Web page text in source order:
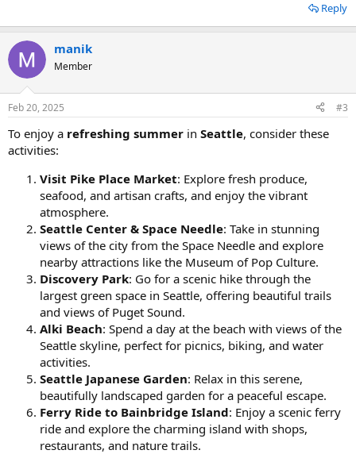
Reply
manik
Member
Feb 20, 2025 #3
To enjoy a refreshing summer in Seattle, consider these
activities:
Visit Pike Place Market: Explore fresh produce,
seafood, and artisan crafts, and enjoy the vibrant
atmosphere.
Seattle Center & Space Needle: Take in stunning
views of the city from the Space Needle and explore
nearby attractions like the Museum of Pop Culture.
Discovery Park: Go for a scenic hike through the
largest green space in Seattle, offering beautiful trails
and views of Puget Sound.
Alki Beach: Spend a day at the beach with views of the
Seattle skyline, perfect for picnics, biking, and water
activities.
Seattle Japanese Garden: Relax in this serene,
beautifully landscaped garden for a peaceful escape.
Ferry Ride to Bainbridge Island: Enjoy a scenic ferry
ride and explore the charming island with shops,
restaurants, and nature trails.